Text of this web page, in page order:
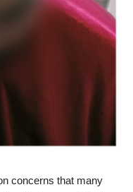
concerns that many